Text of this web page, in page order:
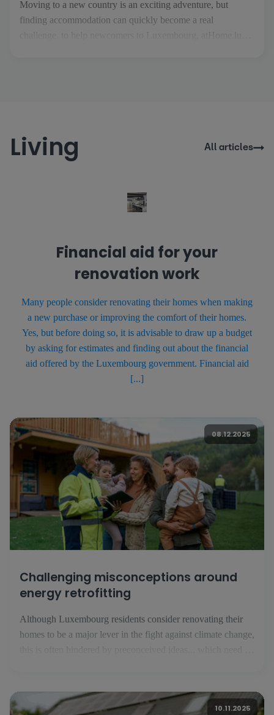
Moving to a new country is an exciting adventure, but
finding accommodation can quickly become a real
Living All articles
Financial aid for your
renovation work
Many people consider renovating their homes when making
a new purchase or improving the comfort of their homes.
Yes, but before doing so, it is advisable to draw up a budget
by asking for estimates and finding out about the financial
aid offered by the Luxembourg government. Financial aid
[...]
08.12.2025
Challenging misconceptions around
energy retrofitting
Although Luxembourg residents consider renovating their
homes to be a major lever in the fight against climate change,
against climate change. This is what [...]
10.11.2025